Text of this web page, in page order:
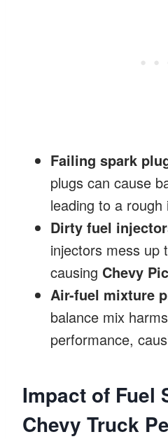
Failing spark
plugs can cause
leading to a rough
Dirty fuel
injectors mess up
causing Chevy
Air-fuel mixture
balance mix
performance,
Impact of Fuel
Chevy Truck